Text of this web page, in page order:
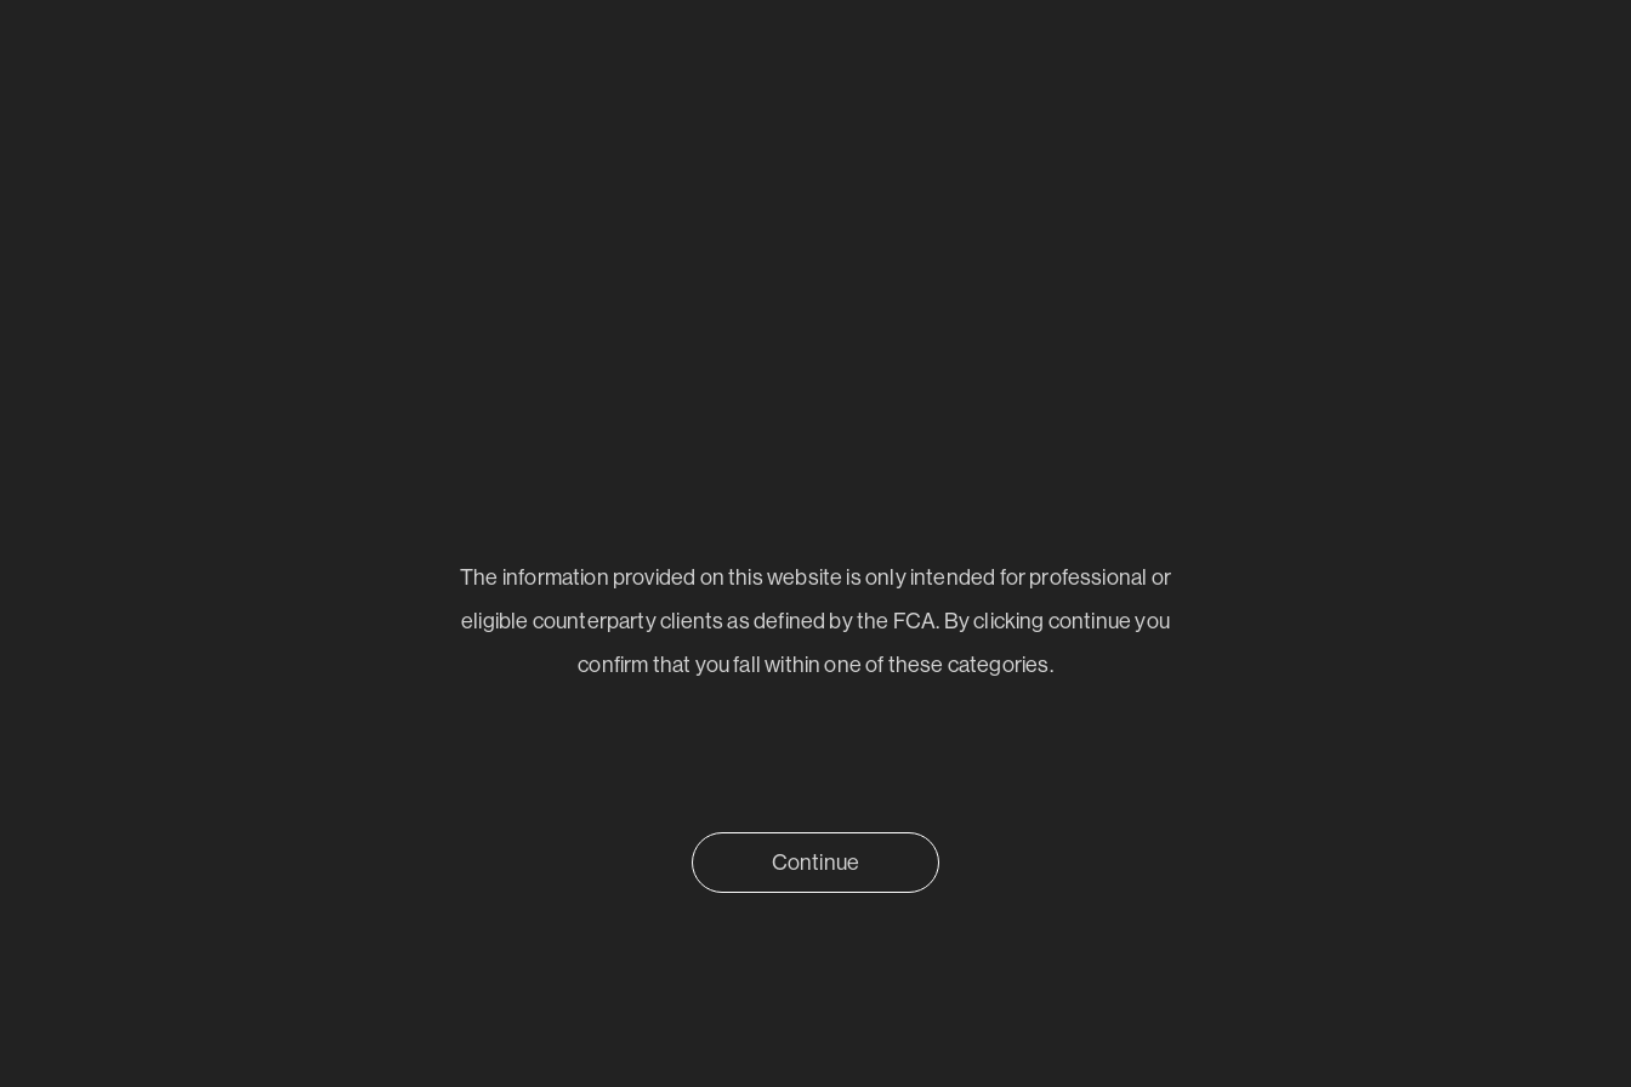
The information provided on this website is only intended for professional or
eligible counterparty clients as defined by the FCA. By clicking continue you
confirm that you fall within one of these categories.
Continue